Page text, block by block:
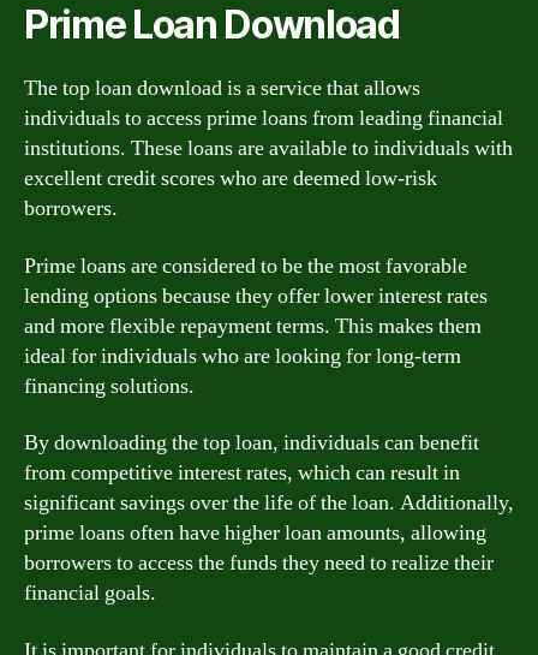
Prime Loan Download
The top loan download is a service that allows
individuals to access prime loans from leading financial
institutions. These loans are available to individuals with
excellent credit scores who are deemed low-risk
borrowers.
Prime loans are considered to be the most favorable
lending options because they offer lower interest rates
and more flexible repayment terms. This makes them
ideal for individuals who are looking for long-term
financing solutions.
By downloading the top loan, individuals can benefit
from competitive interest rates, which can result in
significant savings over the life of the loan. Additionally,
prime loans often have higher loan amounts, allowing
borrowers to access the funds they need to realize their
financial goals.